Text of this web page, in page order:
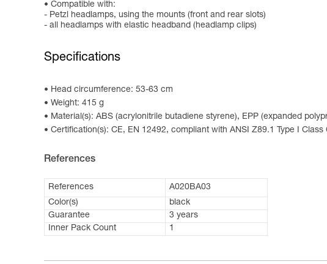
Compatible with:
- Petzl headlamps, using the mounts (front and rear slots)
- all headlamps with elastic headband (headlamp clips)
Specifications
Head circumference: 53-63 cm
Weight: 415 g
Material(s): ABS (acrylonitrile butadiene styrene), EPP (expanded
Certification(s): CE, EN 12492, compliant with ANSI Z89.1 Type I Class
References
References
A020BA03
Color(s)
black
Guarantee
3 years
Inner Pack Count
1